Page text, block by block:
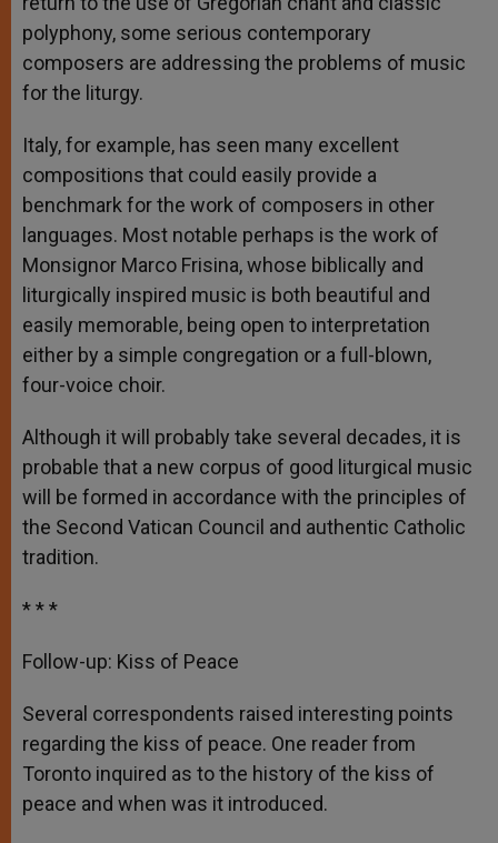
polyphony, some serious contemporary
composers are addressing the problems of music
for the liturgy.
Italy, for example, has seen many excellent
compositions that could easily provide a
benchmark for the work of composers in other
languages. Most notable perhaps is the work of
Monsignor Marco Frisina, whose biblically and
liturgically inspired music is both beautiful and
easily memorable, being open to interpretation
either by a simple congregation or a full-blown,
four-voice choir.
Although it will probably take several decades, it is
probable that a new corpus of good liturgical music
will be formed in accordance with the principles of
the Second Vatican Council and authentic Catholic
tradition.
* * *
Follow-up: Kiss of Peace
Several correspondents raised interesting points
regarding the kiss of peace. One reader from
Toronto inquired as to the history of the kiss of
peace and when was it introduced.